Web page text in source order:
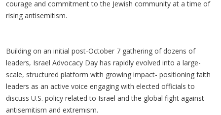
courage and commitment to the Jewish community at a time of
rising antisemitism.
Building on an initial post-October 7 gathering of dozens of
leaders, Israel Advocacy Day has rapidly evolved into a large-
scale, structured platform with growing impact- positioning faith
leaders as an active voice engaging with elected officials to
discuss U.S. policy related to Israel and the global fight against
antisemitism and extremism.